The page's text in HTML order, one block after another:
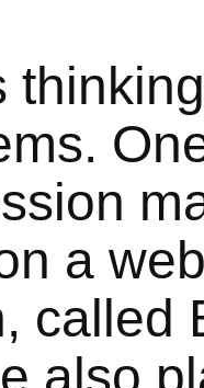
a
called